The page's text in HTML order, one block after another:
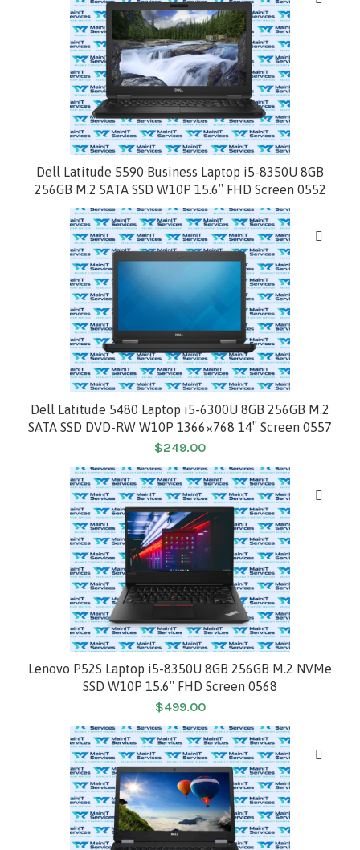
Dell Latitude 5590 Business Laptop i5-8350U 8GB
256GB M.2 SATA SSD W10P 15.6″ FHD Screen 0552
Dell Latitude 5480 Laptop i5-6300U 8GB 256GB M.2
SATA SSD DVD-RW W10P 1366×768 14″ Screen 0557
$249.00
Lenovo P52S Laptop i5-8350U 8GB 256GB M.2 NVMe
SSD W10P 15.6″ FHD Screen 0568
$499.00